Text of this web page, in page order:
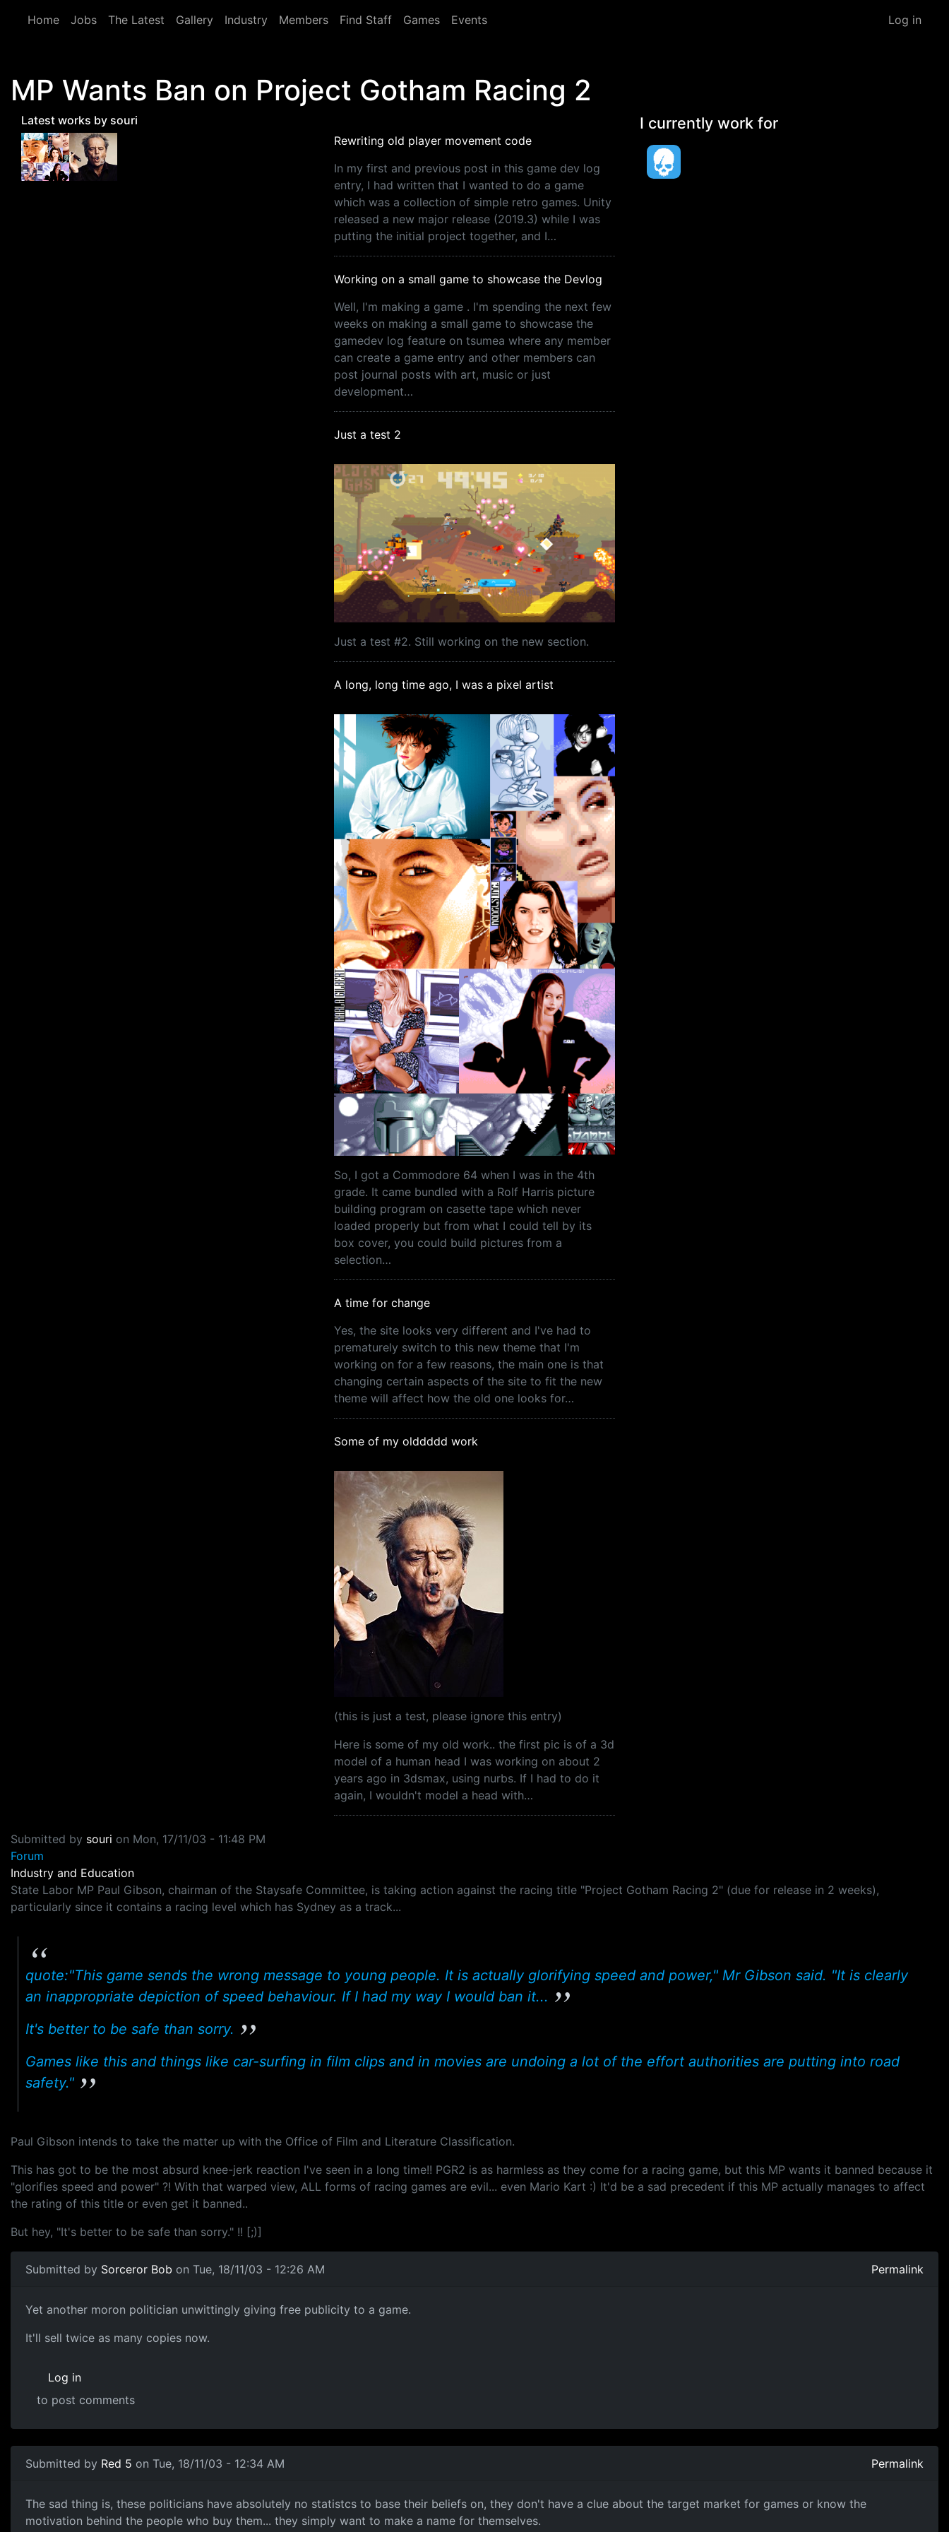
Home
Jobs The Latest Gallery Industry Members Find Staff Games Events Log in
MP Wants Ban on Project Gotham Racing 2
Latest works by souri
Rewriting old player movement code
In my first and previous post in this game dev log
entry, I had written that I wanted to do a game
which was a collection of simple retro games. Unity
released a new major release (2019.3) while I was
putting the initial project together, and I…
Working on a small game to showcase the Devlog
Well, I'm making a game . I'm spending the next few
weeks on making a small game to showcase the
gamedev log feature on tsumea where any member
can create a game entry and other members can
post journal posts with art, music or just
development…
Just a test 2
Just a test #2. Still working on the new section.
A long, long time ago, I was a pixel artist
So, I got a Commodore 64 when I was in the 4th
grade. It came bundled with a Rolf Harris picture
building program on casette tape which never
loaded properly but from what I could tell by its
box cover, you could build pictures from a
selection…
A time for change
Yes, the site looks very different and I've had to
prematurely switch to this new theme that I'm
working on for a few reasons, the main one is that
changing certain aspects of the site to fit the new
theme will affect how the old one looks for…
Some of my olddddd work
(this is just a test, please ignore this entry)
Here is some of my old work.. the first pic is of a 3d
model of a human head I was working on about 2
years ago in 3dsmax, using nurbs. If I had to do it
again, I wouldn't model a head with…
I currently work for
Submitted by souri on Mon, 17/11/03 - 11:48 PM
Forum
Industry and Education
State Labor MP Paul Gibson, chairman of the Staysafe Committee, is taking action against the racing title "Project Gotham Racing 2" (due for release in 2 weeks),
particularly since it contains a racing level which has Sydney as a track...
quote:"This game sends the wrong message to young people. It is actually glorifying speed and power," Mr Gibson said. "It is clearly
an inappropriate depiction of speed behaviour. If I had my way I would ban it...
It's better to be safe than sorry.
Games like this and things like car-surfing in film clips and in movies are undoing a lot of the effort authorities are putting into road
safety."
Paul Gibson intends to take the matter up with the Office of Film and Literature Classification.
This has got to be the most absurd knee-jerk reaction I've seen in a long time!! PGR2 is as harmless as they come for a racing game, but this MP wants it banned because it
"glorifies speed and power" ?! With that warped view, ALL forms of racing games are evil... even Mario Kart :) It'd be a sad precedent if this MP actually manages to affect
the rating of this title or even get it banned..
But hey, "It's better to be safe than sorry." !! [;)]
Submitted by Sorceror Bob on Tue, 18/11/03 - 12:26 AM Permalink
Yet another moron politician unwittingly giving free publicity to a game.
It'll sell twice as many copies now.
Log in
to post comments
Submitted by Red 5 on Tue, 18/11/03 - 12:34 AM Permalink
The sad thing is, these politicians have absolutely no statistcs to base their beliefs on, they don't have a clue about the target market for games or know the
motivation behind the people who buy them... they simply want to make a name for themselves.